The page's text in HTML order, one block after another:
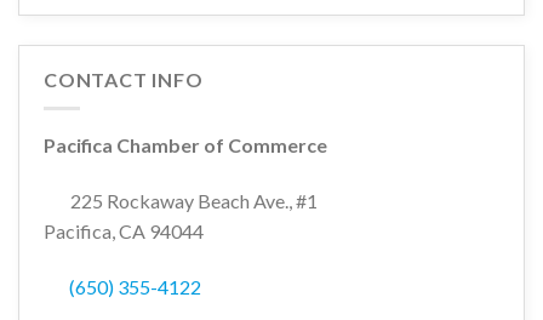
CONTACT INFO
Pacifica Chamber of Commerce
225 Rockaway Beach Ave., #1
Pacifica, CA 94044
(650) 355-4122